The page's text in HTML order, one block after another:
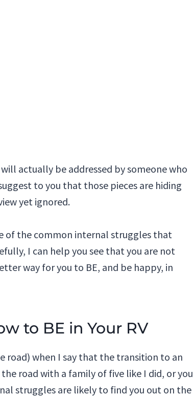
actually be addressed by someone who
to you that those pieces are hiding
yet ignored.
of the common internal struggles that
I can help you see that you are not
way for you to BE, and be happy, in
to BE in Your RV
road) when I say that the transition to an
road with a family of five like I did, or you
struggles are likely to find you out on the